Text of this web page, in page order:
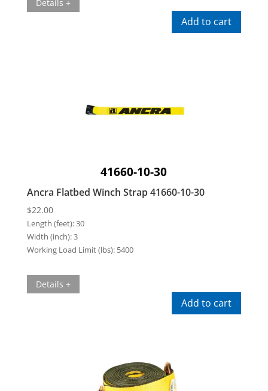
Details +
Add to cart
41660-10-30
Ancra Flatbed Winch Strap 41660-10-30
$22.00
Length (feet):30
Width (inch):3
Working Load Limit (lbs): 5400
Details +
Add to cart